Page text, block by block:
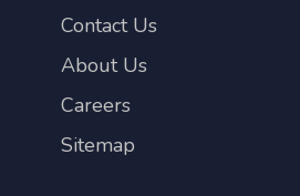
Contact Us
About Us
Careers
Sitemap